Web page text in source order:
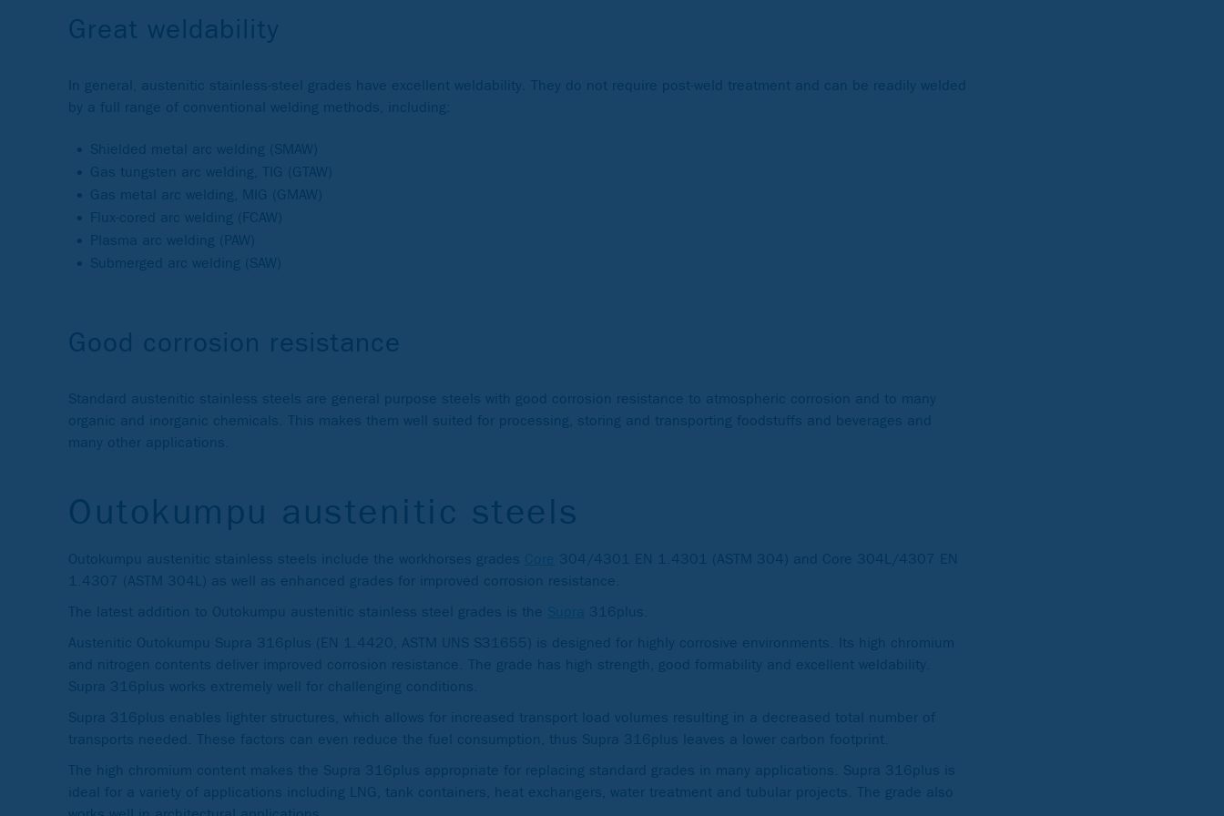
Great weldability
In general, austenitic stainless-steel grades have excellent weldability. They do not require post-weld treatment and can be readily welded
by a full range of conventional welding methods, including:
Shielded metal arc welding (SMAW)
Gas tungsten arc welding, TIG (GTAW)
Gas metal arc welding, MIG (GMAW)
Flux-cored arc welding (FCAW)
Plasma arc welding (PAW)
Submerged arc welding (SAW)
Good corrosion resistance
Standard austenitic stainless steels are general purpose steels with good corrosion resistance to atmospheric corrosion and to many
organic and inorganic chemicals. This makes them well suited for processing, storing and transporting foodstuffs and beverages and
many other applications.
Outokumpu austenitic steels
Outokumpu austenitic stainless steels include the workhorses grades Core 304/4301 EN 1.4301 (ASTM 304) and Core 304L/4307 EN
1.4307 (ASTM 304L) as well as enhanced grades for improved corrosion resistance.
The latest addition to Outokumpu austenitic stainless steel grades is the Supra 316plus.
Austenitic Outokumpu Supra 316plus (EN 1.4420, ASTM UNS S31655) is designed for highly corrosive environments. Its high chromium
and nitrogen contents deliver improved corrosion resistance. The grade has high strength, good formability and excellent weldability.
Supra 316plus works extremely well for challenging conditions.
Supra 316plus enables lighter structures, which allows for increased transport load volumes resulting in a decreased total number of
transports needed. These factors can even reduce the fuel consumption, thus Supra 316plus leaves a lower carbon footprint.
The high chromium content makes the Supra 316plus appropriate for replacing standard grades in many applications. Supra 316plus is
ideal for a variety of applications including LNG, tank containers, heat exchangers, water treatment and tubular projects. The grade also